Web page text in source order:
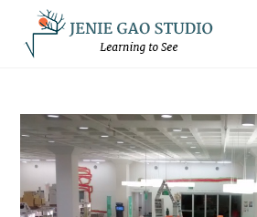
content